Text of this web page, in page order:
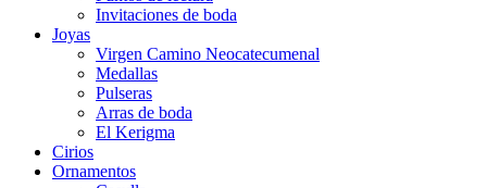
Invitaciones de boda
Joyas
Virgen Camino Neocatecumenal
Medallas
Pulseras
Arras de boda
El Kerigma
Cirios
Ornamentos